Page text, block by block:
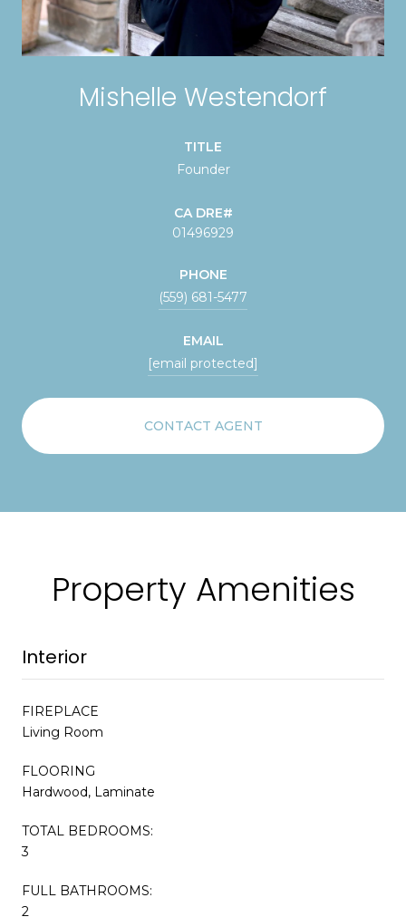
Mishelle Westendorf
TITLE
Founder
01496929
PHONE
(559) 681-5477
EMAIL
[email protected]
CONTACT AGENT
Property Amenities
Interior
FIREPLACE
Living Room
FLOORING
Hardwood, Laminate
TOTAL BEDROOMS:
3
FULL BATHROOMS:
2